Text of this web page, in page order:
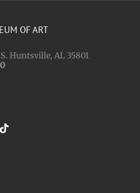
OF ART
Huntsville, AL 35801